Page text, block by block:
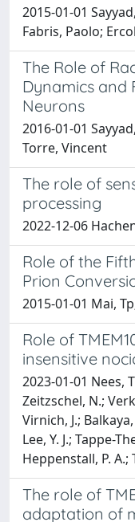
2015-01-01
Fabris, Paolo;
The Role of
Dynamics and
Neurons
2016-01-01
Torre, Vincent
The role of
processing
2022-12-06
Role of the
Prion
2015-01-01 Mai,
Role of
insensitive
2023-01-01 Nees,
Zeitzschel, N.;
Virnich, J.;
Lee, Y. J.; Tappe-
Heppenstall, P. A.;
The role of
adaptation of